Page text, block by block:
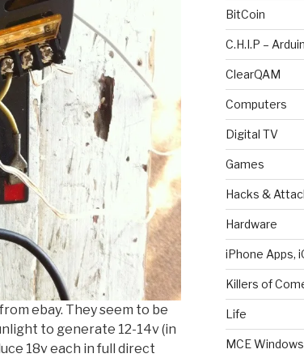
ebay. They seem to be
to generate 12-14v (in
18v each in full direct
BitCoin
C.H.I.P –
ClearQAM
Computers
Digital TV
Games
Hacks &
Hardware
iPhone Apps,
Killers of
Life
MCE